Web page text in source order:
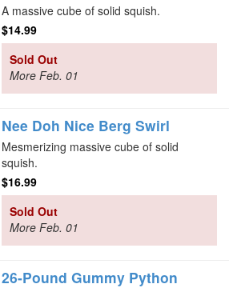
A massive cube of solid squish.
$14.99
Sold Out
More Feb. 01
Nee Doh Nice Berg Swirl
Mesmerizing massive cube of solid
squish.
$16.99
Sold Out
More Feb. 01
26-Pound Gummy Python